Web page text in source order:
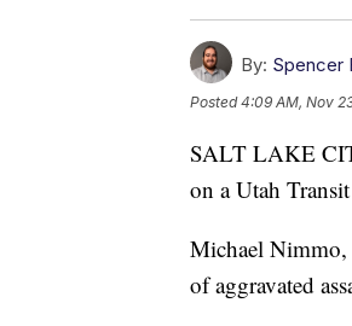
By: Spencer
Posted4:09 AM, Nov
SALT LAKE
on a Utah
Michael Nimmo,
of aggravated